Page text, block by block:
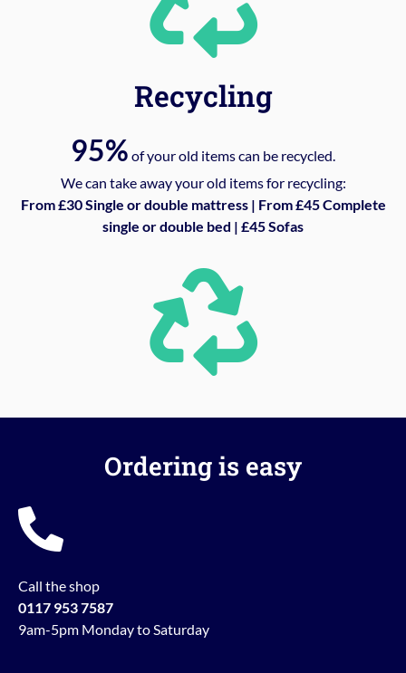
Recycling
95% of your old items can be recycled.
We can take away your old items for recycling:
From £30 Single or double mattress | From £45 Complete
single or double bed | £45 Sofas
Ordering is easy
Call the shop
0117 953 7587
9am-5pm Monday to Saturday